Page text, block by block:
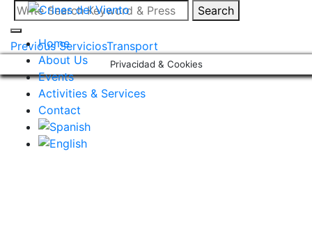
Skip
contentHome
About Us
Events
Activities & Services
Contact
Search
for:
Search
Post
navigation
Previous ServiciosTransport
Privacidad & Cookies